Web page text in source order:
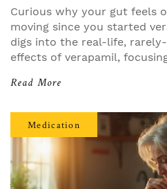
Curious why your gut feels
moving since you started
digs into the real-life,
effects of verapamil,
weight. Get practical tips
considering it, know what
mention. This guide goes
patient leaflet and straight
experience.
Read More
Medication